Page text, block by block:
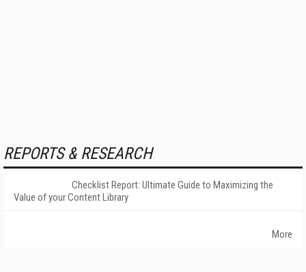
REPORTS & RESEARCH
Checklist Report: Ultimate Guide to Maximizing the
Value of your Content Library
More